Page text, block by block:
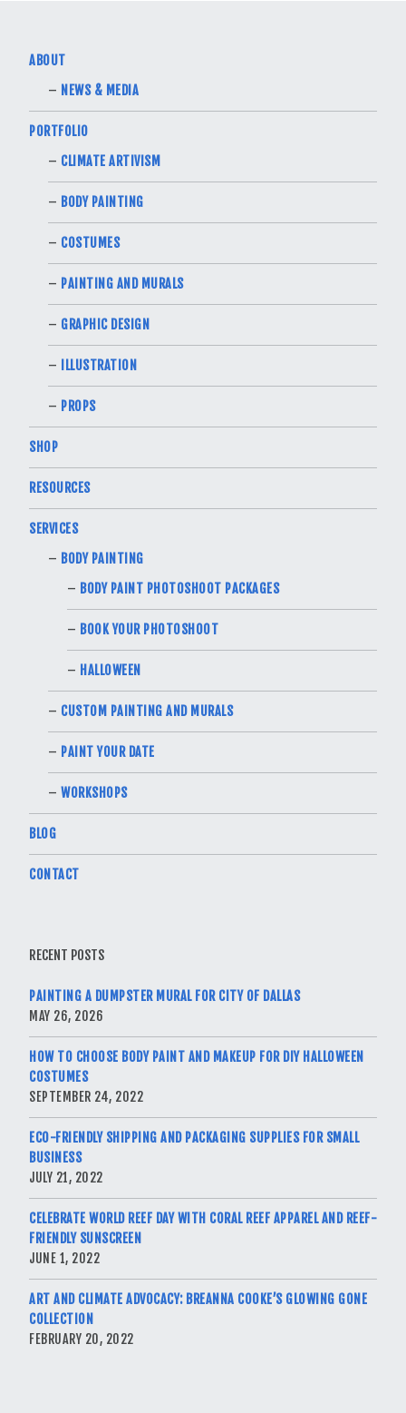
ABOUT
NEWS & MEDIA
PORTFOLIO
CLIMATE ARTIVISM
BODY PAINTING
COSTUMES
PAINTING AND MURALS
GRAPHIC DESIGN
ILLUSTRATION
PROPS
SHOP
RESOURCES
SERVICES
BODY PAINTING
BODY PAINT PHOTOSHOOT PACKAGES
BOOK YOUR PHOTOSHOOT
HALLOWEEN
CUSTOM PAINTING AND MURALS
PAINT YOUR DATE
WORKSHOPS
BLOG
CONTACT
RECENT POSTS
PAINTING A DUMPSTER MURAL FOR CITY OF DALLAS
MAY 26, 2026
HOW TO CHOOSE BODY PAINT AND MAKEUP FOR DIY HALLOWEEN
COSTUMES
SEPTEMBER 24, 2022
ECO-FRIENDLY SHIPPING AND PACKAGING SUPPLIES FOR SMALL
BUSINESS
JULY 21, 2022
CELEBRATE WORLD REEF DAY WITH CORAL REEF APPAREL AND REEF-
FRIENDLY SUNSCREEN
JUNE 1, 2022
ART AND CLIMATE ADVOCACY: BREANNA COOKE’S GLOWING GONE
COLLECTION
FEBRUARY 20, 2022